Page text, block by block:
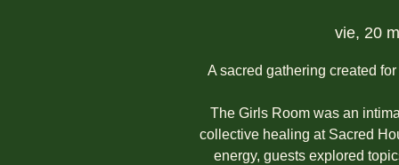
vie, 20
A sacred gathering created
The Girls Room was an
collective healing at Sacred
energy, guests explored